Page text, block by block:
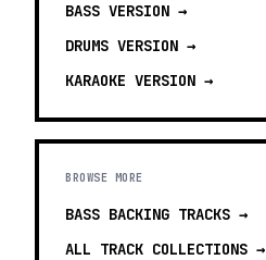
BASS VERSION →
DRUMS VERSION →
KARAOKE VERSION →
BROWSE MORE
BASS BACKING TRACKS →
ALL TRACK COLLECTIONS →